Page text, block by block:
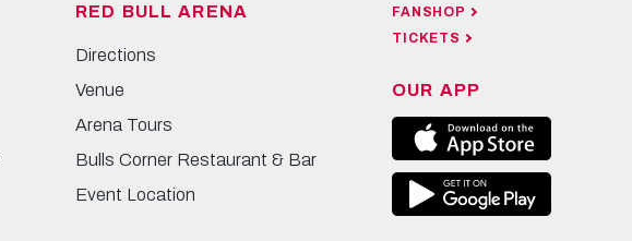
RED BULL ARENA
Directions
Venue
Arena Tours
Bulls Corner Restaurant & Bar
Event Location
FANSHOP
TICKETS
OUR APP